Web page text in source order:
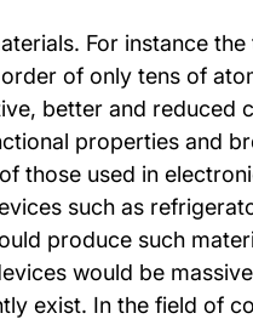
For instance
of only tens of
better and reduced
properties and
those used in
such as
produce such
would be
exist. In the field of